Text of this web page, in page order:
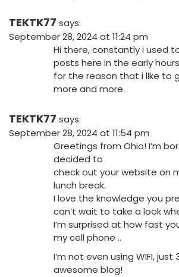
TEKTK77 says:
September 28, 2024 at 11:24 pm
Hi there, constantly i used
posts here in the early
for the reason that i like to
more and more.
TEKTK77 says:
September 28, 2024 at 11:54 pm
Greetings from Ohio! I’m
decided to
check out your website on
lunch break.
I love the knowledge you
can’t wait to take a look
I’m surprised at how fast
my cell phone ..
I’m not even using WIFI, just
awesome blog!